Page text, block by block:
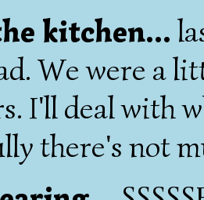
kitchen...
We were a
I'll deal with
there's not